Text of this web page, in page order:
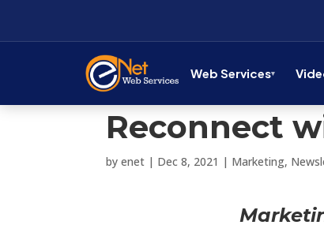
Web Services
Reconnect
byenet | Dec 8, 2021 | Marketing,